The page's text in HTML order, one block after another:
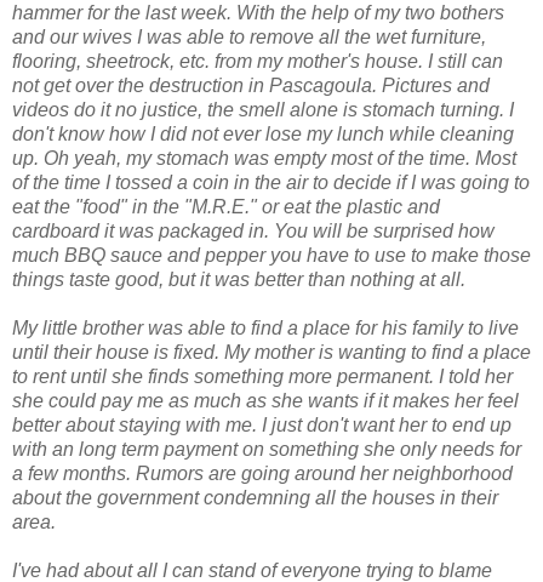
hammer for the last week. With the help of my two bothers
and our wives I was able to remove all the wet furniture,
flooring, sheetrock, etc. from my mother's house. I still can
not get over the destruction in Pascagoula. Pictures and
videos do it no justice, the smell alone is stomach turning. I
don't know how I did not ever lose my lunch while cleaning
up. Oh yeah, my stomach was empty most of the time. Most
of the time I tossed a coin in the air to decide if I was going to
eat the "food" in the "M.R.E." or eat the plastic and
cardboard it was packaged in. You will be surprised how
much BBQ sauce and pepper you have to use to make those
things taste good, but it was better than nothing at all.
My little brother was able to find a place for his family to live
until their house is fixed. My mother is wanting to find a place
to rent until she finds something more permanent. I told her
she could pay me as much as she wants if it makes her feel
better about staying with me. I just don't want her to end up
with an long term payment on something she only needs for
a few months. Rumors are going around her neighborhood
about the government condemning all the houses in their
area.
I've had about all I can stand of everyone trying to blame